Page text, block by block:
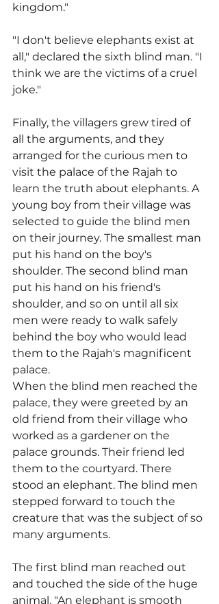
kingdom."
"I don't believe elephants exist at
all," declared the sixth blind man. "I
think we are the victims of a cruel
joke."
Finally, the villagers grew tired of
all the arguments, and they
arranged for the curious men to
visit the palace of the Rajah to
learn the truth about elephants. A
young boy from their village was
selected to guide the blind men
on their journey. The smallest man
put his hand on the boy's
shoulder. The second blind man
put his hand on his friend's
shoulder, and so on until all six
men were ready to walk safely
behind the boy who would lead
them to the Rajah's magnificent
palace.
When the blind men reached the
palace, they were greeted by an
old friend from their village who
worked as a gardener on the
palace grounds. Their friend led
them to the courtyard. There
stood an elephant. The blind men
stepped forward to touch the
creature that was the subject of so
many arguments.
The first blind man reached out
and touched the side of the huge
animal. "An elephant is smooth